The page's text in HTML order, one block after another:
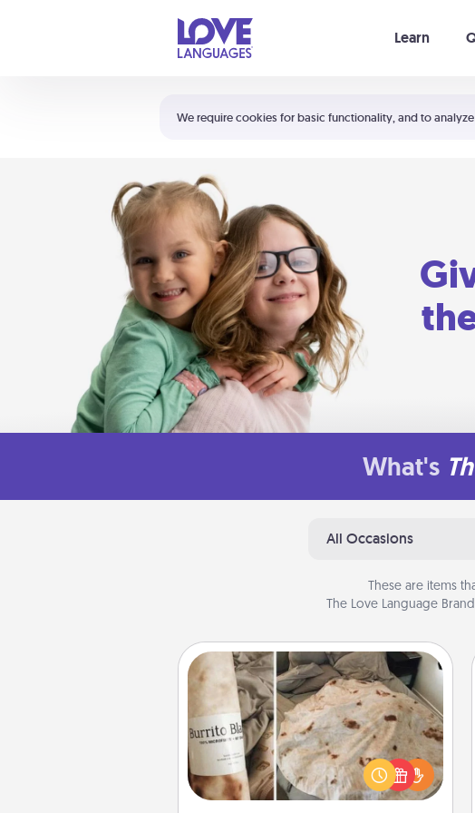
We require cookies for basic functionality, and to
Learn
Shortcuts:
Your cart is empty
What's
All Occasions
These are items
The Love Language
Burrito Blanket
A Burrito Blanket makes the perfect
gift for the foodie who loves to cozy
up.